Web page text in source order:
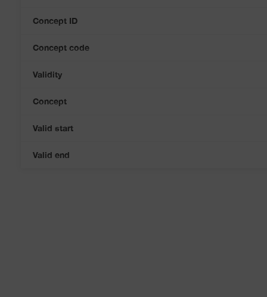
Concept ID
Concept code
Validity
Concept
Valid start
Valid end